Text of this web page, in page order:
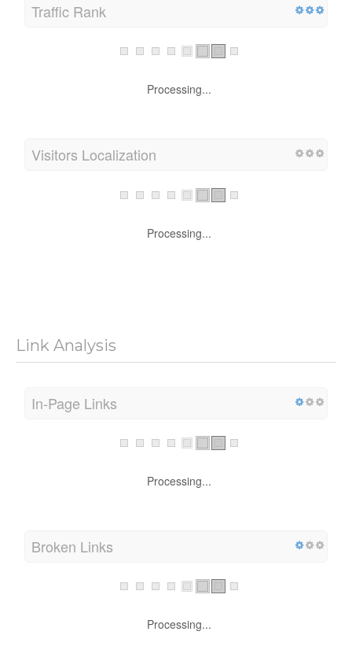
Traffic Rank
Processing...
Visitors Localization
Processing...
Link Analysis
In-Page Links
Processing...
Broken Links
Processing...